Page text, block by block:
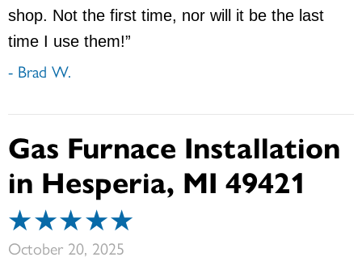
shop. Not the first time, nor will it be the last
time I use them!”
- Brad W.
Gas Furnace Installation
in Hesperia, MI 49421
October 20, 2025